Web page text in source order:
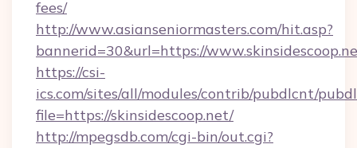
fees/
http://www.asianseniormasters.com/hit.asp?
bannerid=30&url=https://
https://csi-
ics.com/sites/all/modules/contrib/pubdlcnt/
file=https://skinsidescoop.net/
http://mpegsdb.com/cgi-bin/out.cgi?